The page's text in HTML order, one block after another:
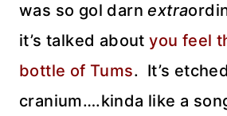
was so gol darnextra
it’s talked about you feel
bottle of Tums. It’s
cranium….kinda like a